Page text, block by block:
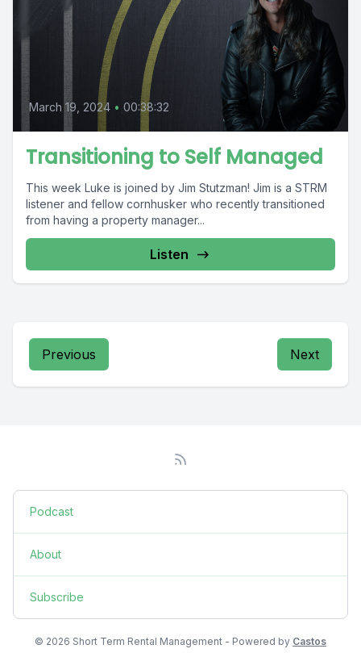
March 19, 2024 • 00:38:32
Transitioning to Self Managed
This week Luke is joined by Jim Stutzman! Jim is a STRM
listener and fellow cornhusker who recently transitioned
from having a property manager...
Listen
Previous Next
Podcast
About
Subscribe
© 2026 Short Term Rental Management - Powered by Castos